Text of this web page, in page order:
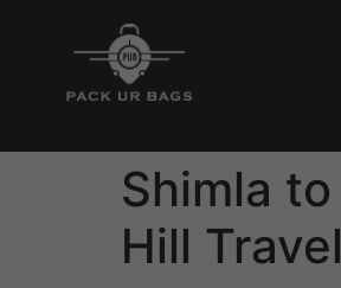
Shimla
Hill